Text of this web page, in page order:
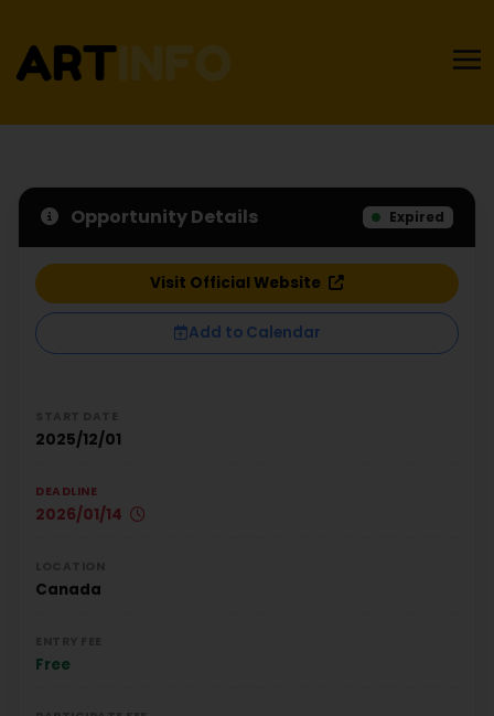
Opportunity Details Expired
Visit Official Website
Add to Calendar
2025/12/01
DEADLINE
2026/01/14
Canada
Free